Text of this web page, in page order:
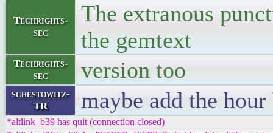
Techrights-
sec
The extranous
the gemtext
Techrights-
sec
version too
schestowitz-
TR
maybe add the
*altlink_b39 has quit (connection closed)